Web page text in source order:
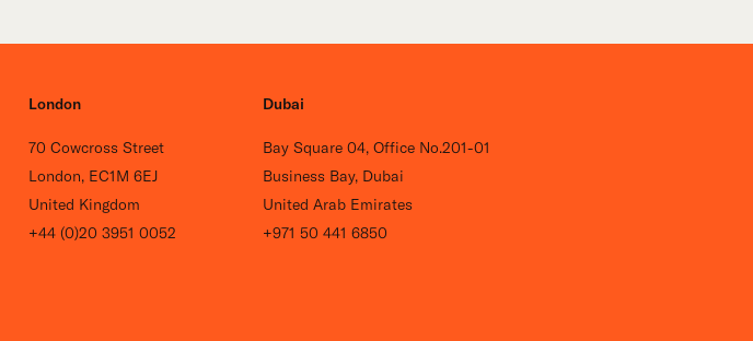
London
70 Cowcross Street
London, EC1M 6EJ
United Kingdom
+44 (0)20 3951 0052
Dubai
Bay Square 04, Office No.201-01
Business Bay, Dubai
United Arab Emirates
+971 50 441 6850